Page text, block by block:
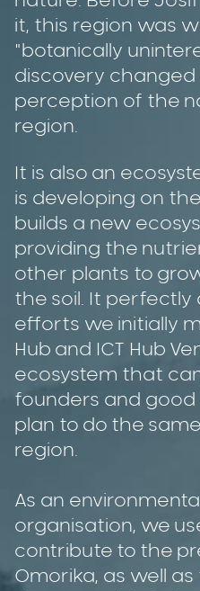
it, this region was
"botanically
discovery
perception of the
region.
It is also an
is developing on
builds a new
providing the
other plants to
the soil. It perfectly
efforts we initially
Hub and ICT Hub
ecosystem that
founders and good
plan to do the
region.
As an
organisation, we
contribute to the
Omorika, as well